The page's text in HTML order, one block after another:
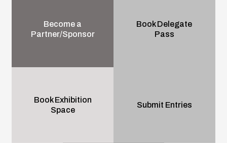
Become a
Partner/Sponsor
Book Delegate
Pass
Book Exhibition
Space
Submit Entries